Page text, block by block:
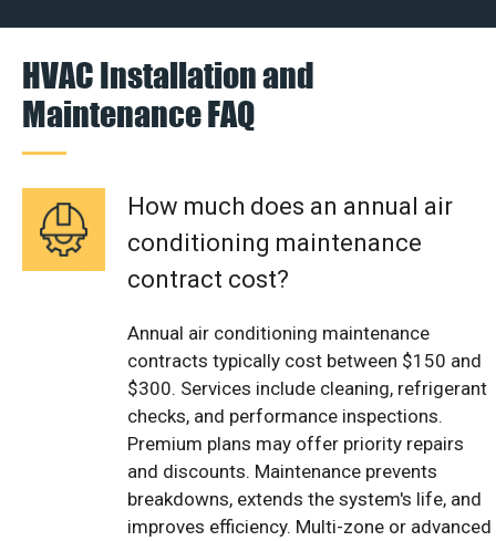
HVAC Installation and
Maintenance FAQ
How much does an annual air
conditioning maintenance
contract cost?
Annual air conditioning maintenance
contracts typically cost between $150 and
$300. Services include cleaning, refrigerant
checks, and performance inspections.
Premium plans may offer priority repairs
and discounts. Maintenance prevents
breakdowns, extends the system's life, and
improves efficiency. Multi-zone or advanced